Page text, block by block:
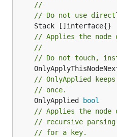
//
// Do not use
// Applies the
//
// Do not touch,
// OnlyApplied
// once.
	OnlyApplied
bool
// Applies the
// recursive
// for a key.